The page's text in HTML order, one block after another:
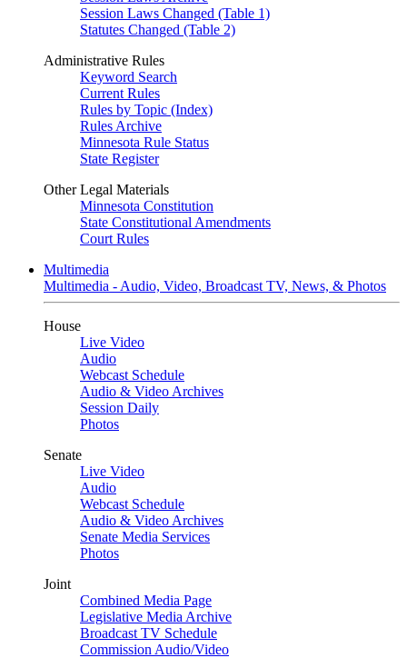
Session Laws Changed (Table 1)
Statutes Changed (Table 2)
Administrative Rules
Keyword Search
Current Rules
Rules by Topic (Index)
Rules Archive
Minnesota Rule Status
State Register
Other Legal Materials
Minnesota Constitution
State Constitutional Amendments
Court Rules
Multimedia
Multimedia - Audio, Video, Broadcast TV, News, & Photos
House
Live Video
Audio
Webcast Schedule
Audio & Video Archives
Session Daily
Photos
Senate
Live Video
Audio
Webcast Schedule
Audio & Video Archives
Senate Media Services
Photos
Joint
Combined Media Page
Legislative Media Archive
Broadcast TV Schedule
Commission Audio/Video